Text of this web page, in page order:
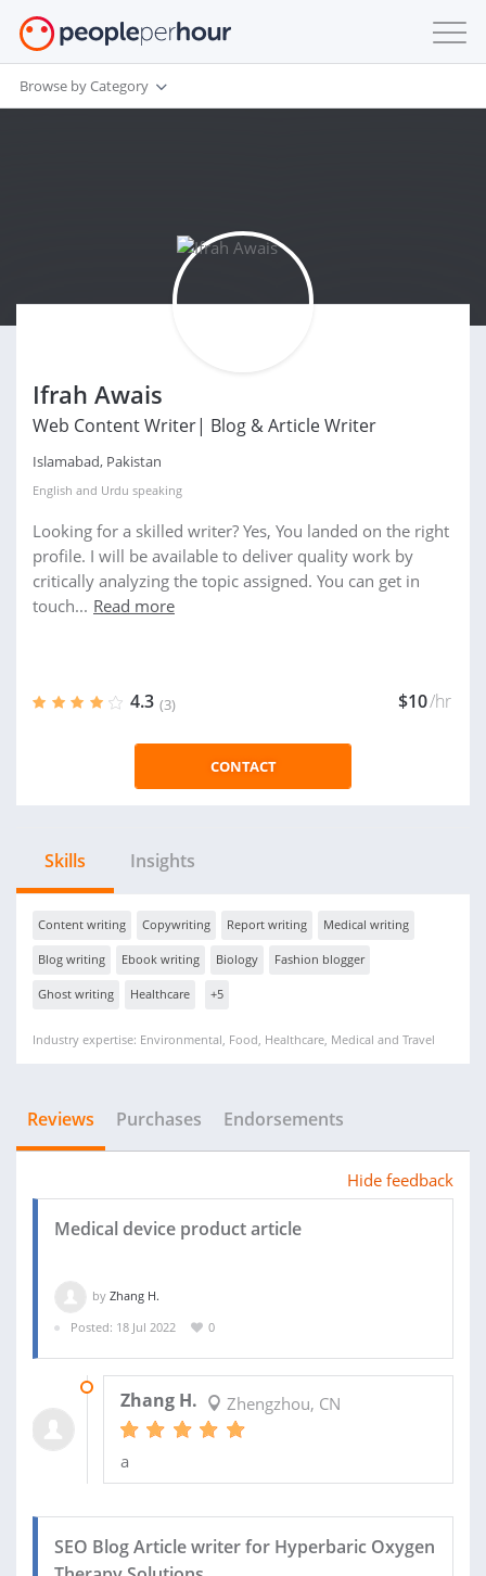
Browse by Category
Ifrah Awais
Web Content Writer| Blog & Article Writer
Islamabad, Pakistan
English and Urdu speaking
Looking for a skilled writer? Yes, You landed on the right
profile. I will be available to deliver quality work by
critically analyzing the topic assigned. You can get in
touch... Read more
4.3 (3) $10/hr
CONTACT
Skills Insights
Content writing Copywriting Report writing Medical writing
Blog writing Ebook writing Biology Fashion blogger
Ghost writing Healthcare +5
Industry expertise: Environmental, Food, Healthcare, Medical and Travel
Reviews Purchases Endorsements
Hide feedback
Medical device product article
by Zhang H.
Posted: 18 Jul 2022
0
Zhang H. Zhengzhou, CN
a
SEO Blog Article writer for Hyperbaric Oxygen